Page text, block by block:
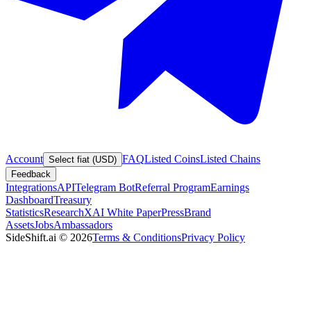
Account Select fiat (USD) FAQListed CoinsListed Chains
Feedback
IntegrationsAPITelegram BotReferral ProgramEarnings
DashboardTreasury
StatisticsResearchXAI White PaperPressBrand
AssetsJobsAmbassadors
SideShift.ai © 2026Terms & ConditionsPrivacy Policy